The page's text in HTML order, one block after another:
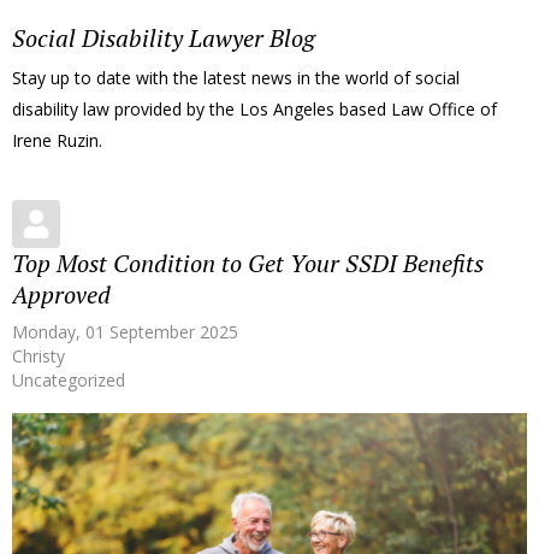
Social Disability Lawyer Blog
Stay up to date with the latest news in the world of social
disability law provided by the Los Angeles based Law Office of
Irene Ruzin.
Top Most Condition to Get Your SSDI Benefits
Approved
Monday, 01 September 2025
Christy
Uncategorized